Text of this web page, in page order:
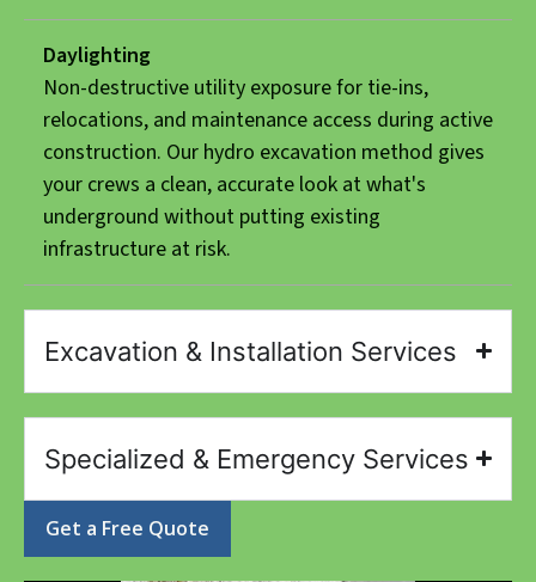
Daylighting
Non-destructive utility exposure for tie-ins,
relocations, and maintenance access during active
construction. Our hydro excavation method gives
your crews a clean, accurate look at what's
underground without putting existing
infrastructure at risk.
Excavation & Installation Services
Specialized & Emergency Services
Get a Free Quote